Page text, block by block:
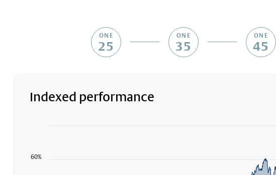
ONE
25
ONE
35
ONE
45
Indexed performance
The chart has 1 X axis displaying Time. Data ranges from 2019-10-
The chart has 1 Y axis displaying values. Data ranges from -10.9331
60%